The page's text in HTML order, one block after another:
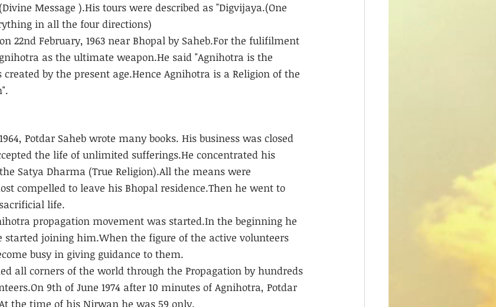
Message ).His tours were described as "Digvijaya.(One
in all the four directions)
22nd February, 1963 near Bhopal by Saheb.For the fulifilment
as the ultimate weapon.He said "Agnihotra is the
by the present age.Hence Agnihotra is a Religion of the
Potdar Saheb wrote many books. His business was closed
the life of unlimited sufferings.He concentrated his
Satya Dharma (True Religion).All the means were
compelled to leave his Bhopal residence.Then he went to
life.
propagation movement was started.In the beginning he
started joining him.When the figure of the active volunteers
busy in giving guidance to them.
all corners of the world through the Propagation by hundreds
9th of June 1974 after 10 minutes of Agnihotra, Potdar
the time of his Nirwan he was 59 only.